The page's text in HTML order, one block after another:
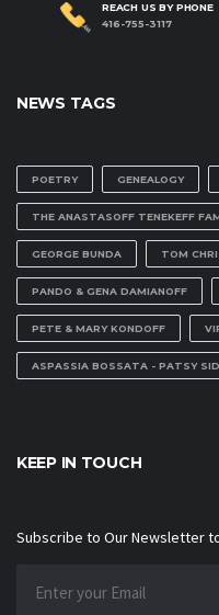
REACH US BY PHONE
416-755-3117
NEWS TAGS
POETRY GENEALOGY
THE ANASTASOFF TENEKEFF
GEORGE BUNDA TOM
PANDO & GENA DAMIANOFF
PETE & MARY KONDOFF
ASPASSIA BOSSATA - PATSY
KEEP IN TOUCH
Subscribe to Our Newsletter